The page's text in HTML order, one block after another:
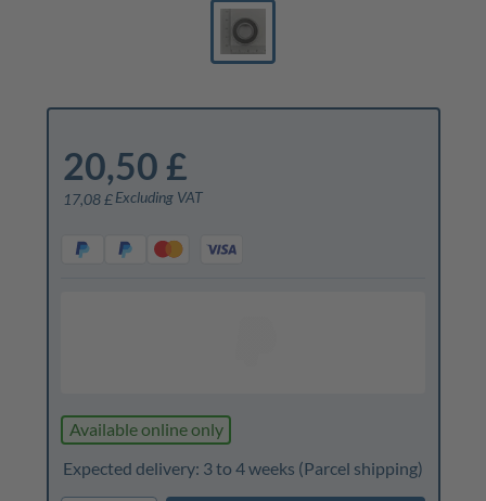
20,50 £
17,08 £Excluding VAT
Available online only
Expected delivery: 3 to 4 weeks (Parcel shipping)